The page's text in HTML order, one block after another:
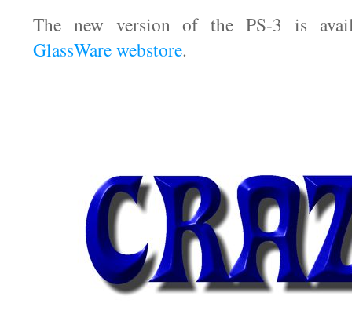
The new version of the PS-3 is
GlassWare webstore.